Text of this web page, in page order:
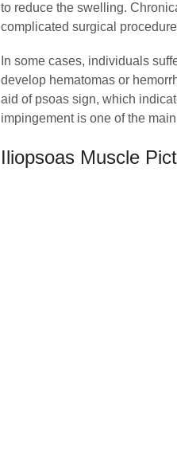
to reduce the swelling.
complicated surgical
In some cases, individuals
develop hematomas or
aid of psoas sign, which
impingement is one of the
Iliopsoas Muscle